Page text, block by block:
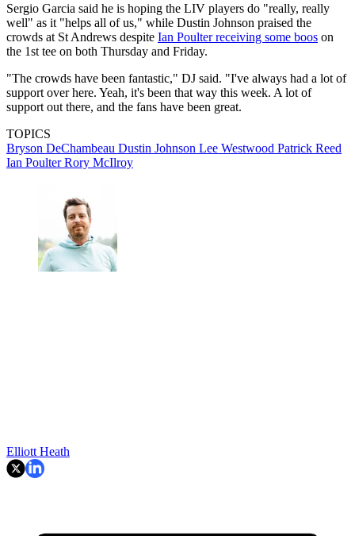
Sergio Garcia said he is hoping the LIV players do "really, really
well" as it "helps all of us," while Dustin Johnson praised the
crowds at St Andrews despite Ian Poulter receiving some boos on
the 1st tee on both Thursday and Friday.
"The crowds have been fantastic," DJ said. "I've always had a lot of
support over here. Yeah, it's been that way this week. A lot of
support out there, and the fans have been great.
TOPICS
Bryson DeChambeau Dustin Johnson Lee Westwood Patrick Reed
Ian PoulterRory McIlroy
Elliott Heath